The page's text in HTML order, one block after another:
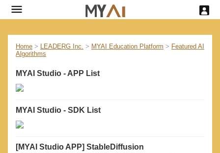
Home > LEADERG Inc. > MYAI Education Platform > Featured AI
Algorithms
MYAI Studio - APP List
MYAI Studio - SDK List
[MYAI Studio APP] StableDiffusion